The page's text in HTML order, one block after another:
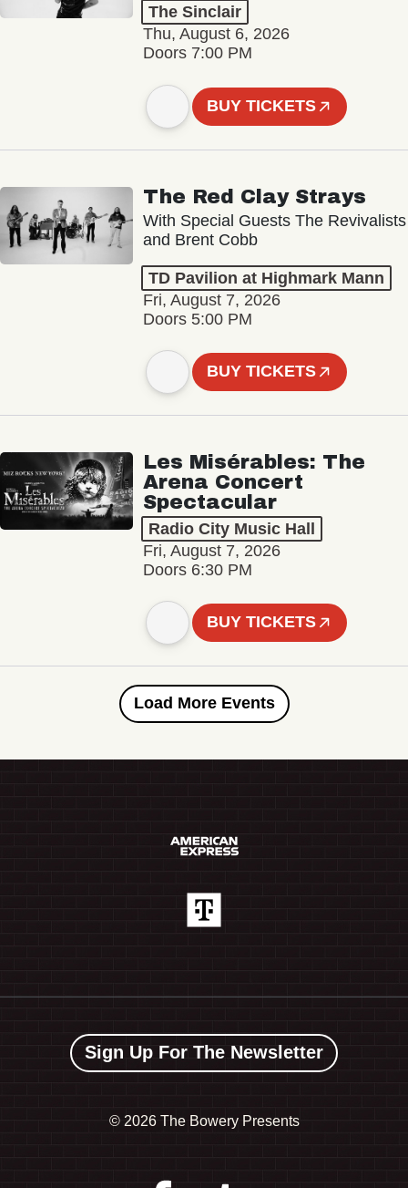
The Sinclair
Thu, August 6, 2026
Doors 7:00 PM
BUY TICKETS
The Red Clay Strays
With Special Guests The Revivalists
and Brent Cobb
TD Pavilion at Highmark Mann
Fri, August 7, 2026
Doors 5:00 PM
BUY TICKETS
Les Misérables: The
Arena Concert
Spectacular
Radio City Music Hall
Fri, August 7, 2026
Doors 6:30 PM
BUY TICKETS
Load More Events
Sign Up For The Newsletter
© 2026 The Bowery Presents